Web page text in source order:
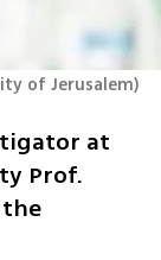
of Jerusalem)
at
Prof.